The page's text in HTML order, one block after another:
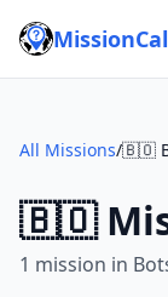
All Missions/🇧🇴
🇧🇴
1 mission in